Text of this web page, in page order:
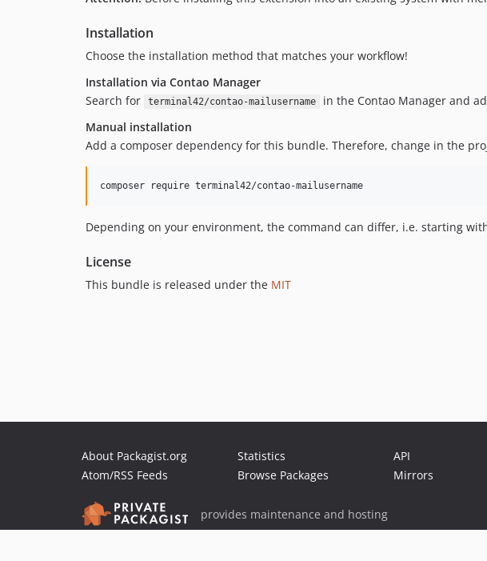
Installation
Choose the installation method that matches your workflow!
Installation via Contao Manager
Search for
terminal42/contao-mailusername
in the Contao Manager and
Manual installation
Add a composer dependency for this bundle. Therefore, change in the
composer require terminal42/contao-mailusername
Depending on your environment, the command can differ, i.e. starting
License
This bundle is released under the MIT
About Packagist.org
Atom/RSS Feeds
Statistics
Browse Packages
API
Mirrors
provides maintenance and hosting